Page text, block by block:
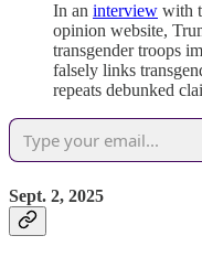
In an interview with
opinion website,
transgender troops
falsely links
repeats debunked
Sept. 2, 2025